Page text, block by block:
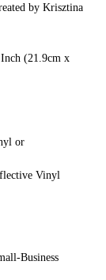
by Krisztina
(21.9cm x
or
Vinyl
Business